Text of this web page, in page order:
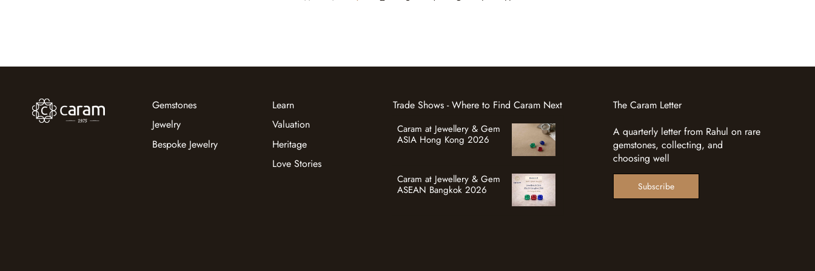
Gemstones
Jewelry
Bespoke Jewelry
Learn
Heritage
Valuation
Love Stories
Caram at Jewellery & Gem
ASIA Hong Kong 2026
Caram at Jewellery & Gem
ASEAN Bangkok 2026
Trade Shows - Where to Find Caram Next
The Caram Letter
A quarterly letter from Rahul on rare
gemstones, collecting, and
choosing well
Subscribe